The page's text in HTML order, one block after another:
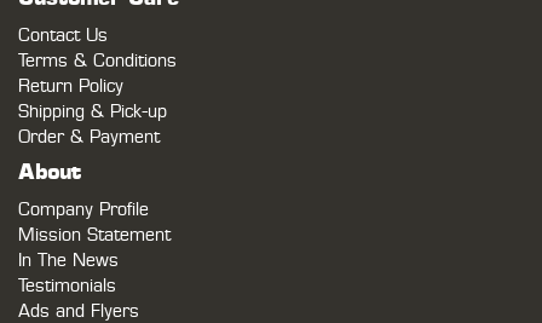
Contact Us
Terms & Conditions
Return Policy
Shipping & Pick-up
Order & Payment
About
Company Profile
Mission Statement
In The News
Testimonials
Ads and Flyers